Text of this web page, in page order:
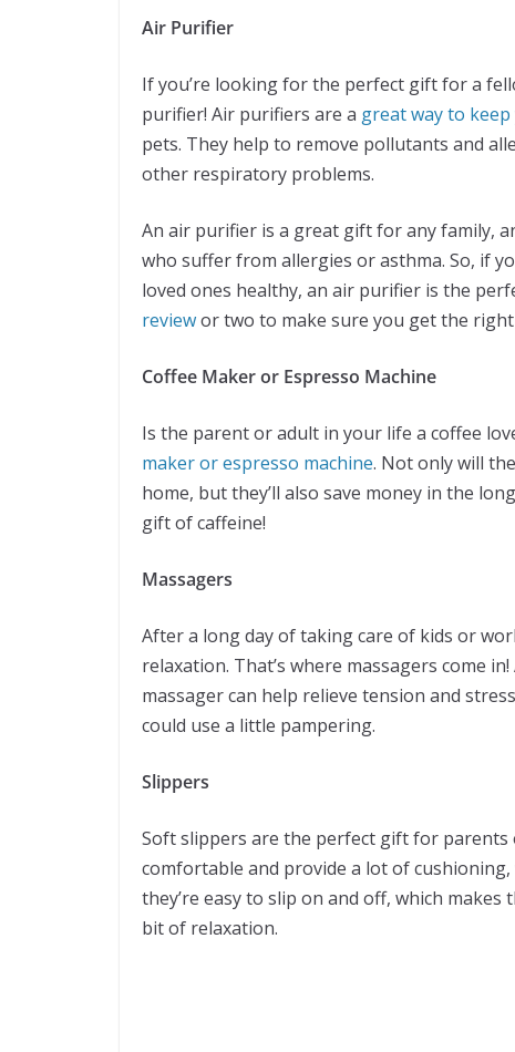
Air Purifier
If you’re looking for the perfect gift for a
purifier! Air purifiers are a great way to
pets. They help to remove pollutants and
other respiratory problems.
An air purifier is a great gift for any family,
who suffer from allergies or asthma. So, if
loved ones healthy, an air purifier is the
reviewor two to make sure you get the
Coffee Maker or Espresso Machine
Is the parent or adult in your life a coffee
maker or espresso machine. Not only will
home, but they’ll also save money in the
gift of caffeine!
Massagers
After a long day of taking care of kids or
relaxation. That’s where massagers come
massager can help relieve tension and
could use a little pampering.
Slippers
Soft slippers are the perfect gift for parents
comfortable and provide a lot of
they’re easy to slip on and off, which
bit of relaxation.